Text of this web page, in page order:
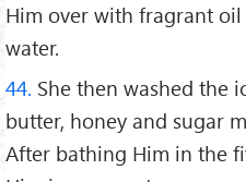
Him over with fragrant
water.
44. She then washed the
butter, honey and sugar
After bathing Him in the